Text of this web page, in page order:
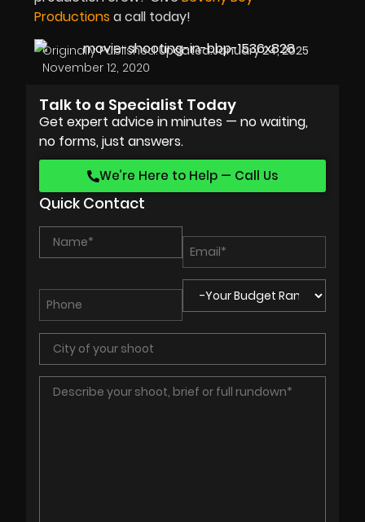
Productions a call today!
Originally Published:
November 12, 2020
Updated:January 24, 2025
Talk to a Specialist Today
Get expert advice in minutes — no waiting,
no forms, just answers.
We’re Here to Help — Call Us
Quick Contact